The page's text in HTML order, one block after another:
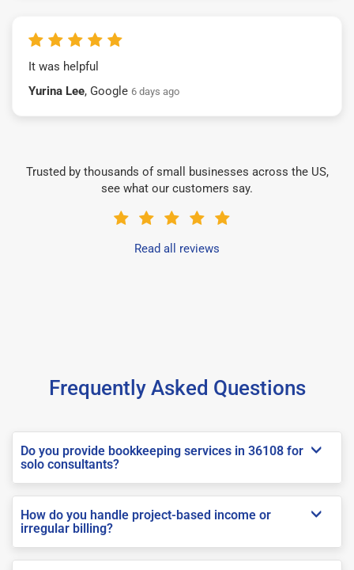
It was helpful
Yurina Lee, Google 6 days ago
Trusted by thousands of small businesses across the US,
see what our customers say.
Read all reviews
Frequently Asked Questions
Do you provide bookkeeping services in 36108 for
solo consultants?
How do you handle project-based income or
irregular billing?